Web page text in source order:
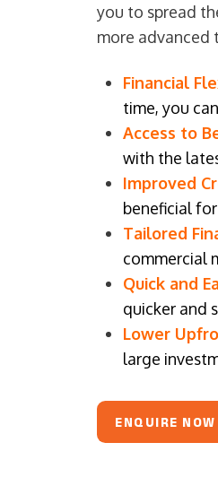
you to spread
more advanced
Financial
time, you
Access to
with the
Improved
beneficial
Tailored
commercial
Quick and
quicker and
Lower
large
ENQUIRE NOW